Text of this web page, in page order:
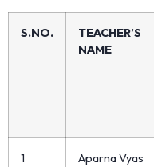
S.NO.
TEACHER’S
NAME
1 Aparna Vyas